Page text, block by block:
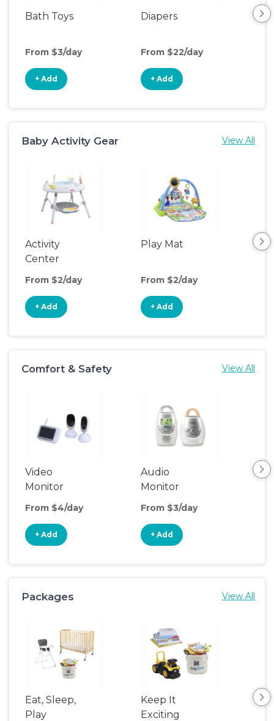
Bath Toys
From $3/day
+ Add
Diapers
From $22/day
+ Add
Baby Activity Gear View All
Activity
Center
From $2/day
+ Add
Play Mat
From $2/day
+ Add
Comfort & Safety View All
Video
Monitor
From $4/day
+ Add
Audio
Monitor
From $3/day
+ Add
Packages View All
Eat, Sleep,
Play
Keep It
Exciting